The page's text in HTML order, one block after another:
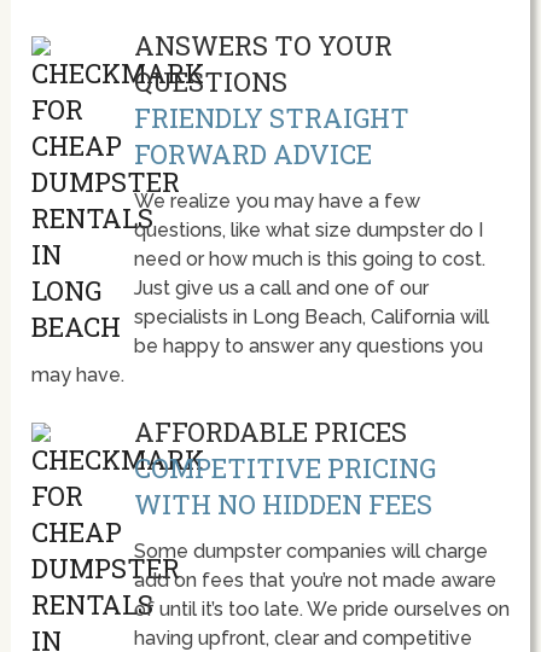
ANSWERS TO YOUR
QUESTIONS
FRIENDLY STRAIGHT
FORWARD ADVICE
We realize you may have a few
questions, like what size dumpster do I
need or how much is this going to cost.
Just give us a call and one of our
specialists in Long Beach, California will
be happy to answer any questions you
may have.
AFFORDABLE PRICES
COMPETITIVE PRICING
WITH NO HIDDEN FEES
Some dumpster companies will charge
add on fees that you’re not made aware
of until it’s too late. We pride ourselves on
having upfront, clear and competitive